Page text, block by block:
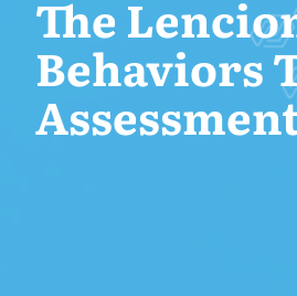
The
Behaviors